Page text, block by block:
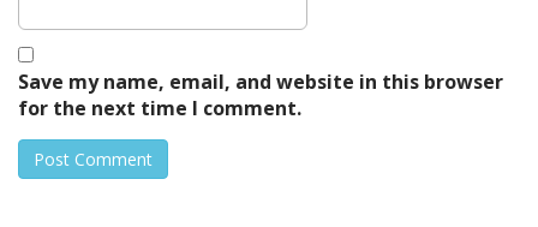
Save my name, email, and website in this browser
for the next time I comment.